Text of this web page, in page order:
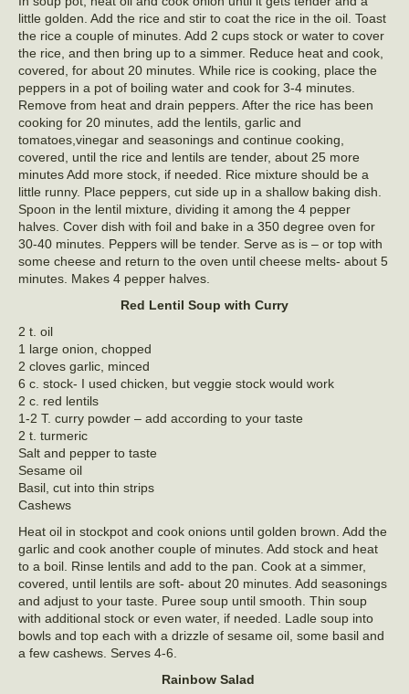
little golden. Add the rice and stir to coat the rice in the oil. Toast
the rice a couple of minutes. Add 2 cups stock or water to cover
the rice, and then bring up to a simmer. Reduce heat and cook,
covered, for about 20 minutes. While rice is cooking, place the
peppers in a pot of boiling water and cook for 3-4 minutes.
Remove from heat and drain peppers. After the rice has been
cooking for 20 minutes, add the lentils, garlic and
tomatoes,vinegar and seasonings and continue cooking,
covered, until the rice and lentils are tender, about 25 more
minutes Add more stock, if needed. Rice mixture should be a
little runny. Place peppers, cut side up in a shallow baking dish.
Spoon in the lentil mixture, dividing it among the 4 pepper
halves. Cover dish with foil and bake in a 350 degree oven for
30-40 minutes. Peppers will be tender. Serve as is – or top with
some cheese and return to the oven until cheese melts- about 5
minutes. Makes 4 pepper halves.
Red Lentil Soup with Curry
2 t. oil
1 large onion, chopped
2 cloves garlic, minced
6 c. stock- I used chicken, but veggie stock would work
2 c. red lentils
1-2 T. curry powder – add according to your taste
2 t. turmeric
Salt and pepper to taste
Sesame oil
Basil, cut into thin strips
Cashews
Heat oil in stockpot and cook onions until golden brown. Add the
garlic and cook another couple of minutes. Add stock and heat
to a boil. Rinse lentils and add to the pan. Cook at a simmer,
covered, until lentils are soft- about 20 minutes. Add seasonings
and adjust to your taste. Puree soup until smooth. Thin soup
with additional stock or even water, if needed. Ladle soup into
bowls and top each with a drizzle of sesame oil, some basil and
a few cashews. Serves 4-6.
Rainbow Salad